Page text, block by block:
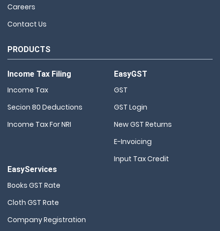
Careers
Contact Us
PRODUCTS
Income Tax Filing
Income Tax
Secion 80 Deductions
Income Tax For NRI
EasyGST
GST
GST Login
New GST Returns
E-Invoicing
Input Tax Credit
EasyServices
Books GST Rate
Cloth GST Rate
Company Registration